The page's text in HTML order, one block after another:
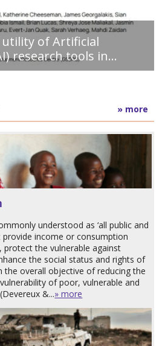
of Artificial
research tools in...
» more
understood as ‘all public and
income or consumption
the vulnerable against
the social status and rights of
the overall objective of reducing the
of poor, vulnerable and
&...» more